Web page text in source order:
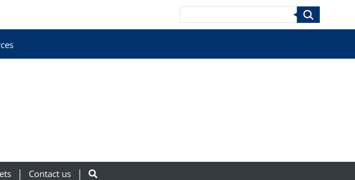
Search
Contact us